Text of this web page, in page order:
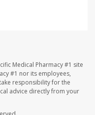
Medical Pharmacy #1 site
#1 nor its employees,
responsibility for the
advice directly from your